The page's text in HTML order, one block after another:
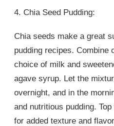
4. Chia Seed Pudding:
Chia seeds make a great
pudding recipes. Combine
choice of milk and
agave syrup. Let the
overnight, and in the
and nutritious pudding.
for added texture and